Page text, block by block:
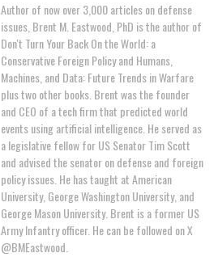
Author of now over 3,000 articles on defense
issues, Brent M. Eastwood, PhD is the author of
Don't Turn Your Back On the World: a
Conservative Foreign Policy and Humans,
Machines, and Data: Future Trends in Warfare
plus two other books. Brent was the founder
and CEO of a tech firm that predicted world
events using artificial intelligence. He served as
a legislative fellow for US Senator Tim Scott
and advised the senator on defense and foreign
policy issues. He has taught at American
University, George Washington University, and
George Mason University. Brent is a former US
Army Infantry officer. He can be followed on X
@BMEastwood.